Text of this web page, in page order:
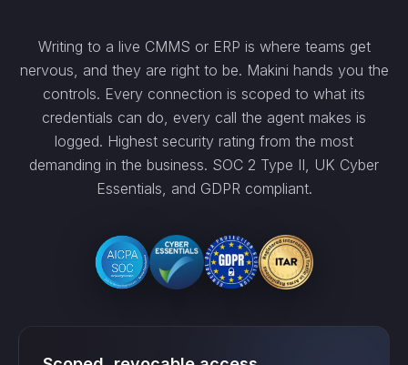
Writing to a live CMMS or ERP is where teams get
nervous, and they are right to be. Makini hands you the
controls. Every connection is scoped to what its
credentials can do, every call the agent makes is
logged. Highest security rating from the most
demanding in the business. SOC 2 Type II, UK Cyber
Essentials, and GDPR compliant.